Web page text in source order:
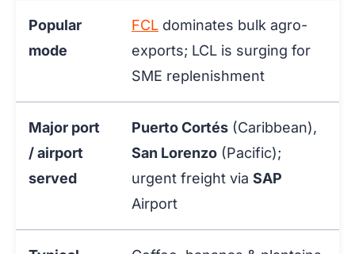
Popular
mode
FCL dominates bulk agro-
exports; LCL is surging for
SME replenishment
Major port
/ airport
served
Puerto Cortés (Caribbean),
San Lorenzo (Pacific);
urgent freight via SAP
Airport